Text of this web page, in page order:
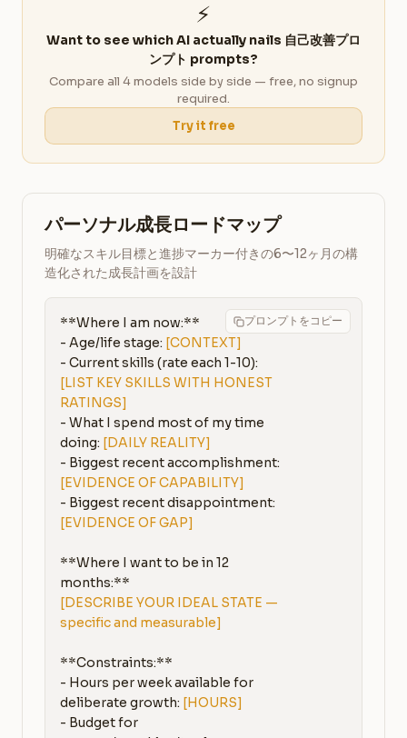
⚡
Want to see which AI actually nails 自己改善プロ
ンプト prompts?
Compare all 4 models side by side — free, no signup
required.
Try it free
パーソナル成長ロードマップ
明確なスキル目標と進捗マーカー付きの6〜12ヶ月の構
造化された成長計画を設計
プロンプトをコピー
**Where I am now:**
- Age/life stage: [CONTEXT]
[LIST KEY SKILLS WITH HONEST
RATINGS]
- What I spend most of my time
doing: [DAILY REALITY]
[EVIDENCE OF CAPABILITY]
[EVIDENCE OF GAP]
**Where I want to be in 12
[DESCRIBE YOUR IDEAL STATE —
specific and measurable]
**Constraints:**
- Hours per week available for
deliberate growth: [HOURS]
- Budget for